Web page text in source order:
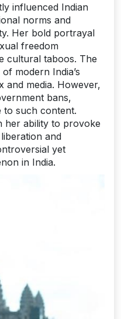
influenced Indian
norms and
Her bold portrayal
freedom
cultural taboos. The
modern India’s
and media. However‚
bans‚
to such content.
her ability to provoke
and
yet
in India.